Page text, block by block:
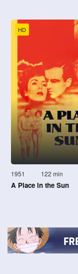
HD
1951 122 min
A Place in the Sun